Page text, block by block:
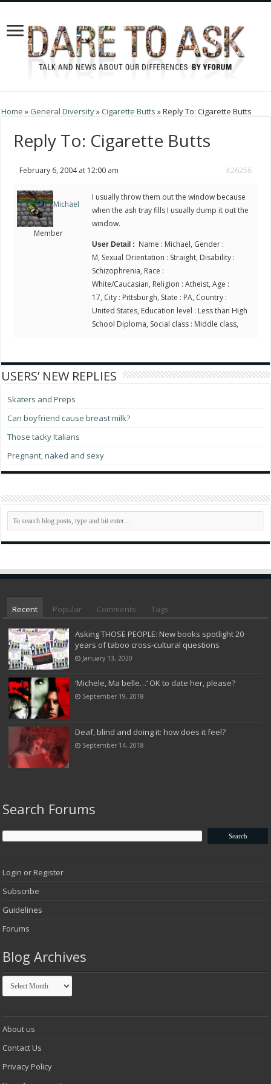
Home » General Diversity»Cigarette Butts »Reply To: Cigarette Butts
Reply To: Cigarette Butts
February 6, 2004 at 12:00 am #26256
Michael
Member
I usually throw them out the window because
when the ash tray fills I usually dump it out the
window.
User Detail : Name : Michael, Gender :
M, Sexual Orientation : Straight, Disability :
Schizophrenia, Race :
White/Caucasian, Religion : Atheist, Age :
17, City : Pittsburgh, State : PA, Country :
United States, Education level : Less than High
School Diploma, Social class : Middle class,
USERS’ NEW REPLIES
Skaters and Preps
Can boyfriend cause breast milk?
Those tacky Italians
Pregnant, naked and sexy
Recent Popular Comments Tags
Asking THOSE PEOPLE: New books spotlight 20
years of taboo cross-cultural questions
January 13, 2020
‘Michele, Ma belle…’ OK to date her, please?
September 19, 2018
Deaf, blind and doing it: how does it feel?
September 14, 2018
Search Forums
Login or Register
Subscribe
Guidelines
Forums
Blog Archives
Blog
Archives
About us
Contact Us
Privacy Policy